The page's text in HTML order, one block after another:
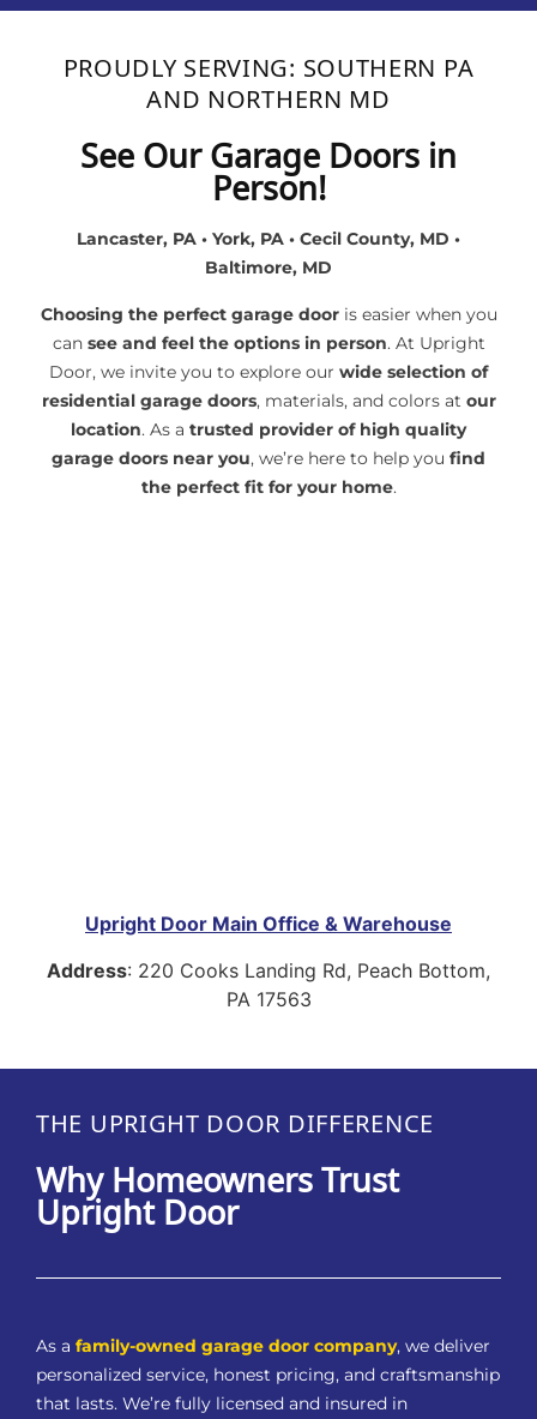
PROUDLY SERVING: SOUTHERN PA
AND NORTHERN MD
See Our Garage Doors in
Person!
Lancaster, PA • York, PA • Cecil County, MD •
Baltimore, MD
Choosing the perfect garage dooris easier when you
can see and feel the options in person. At Upright
Door, we invite you to explore our wide selection of
residential garage doors, materials, and colors at our
location. As a trusted provider of high quality
garage doors near you, we’re here to help you find
the perfect fit for your home.
Upright Door Main Office & Warehouse
Address: 220 Cooks Landing Rd, Peach Bottom,
PA 17563
THE UPRIGHT DOOR DIFFERENCE
Why Homeowners Trust
Upright Door
As a family-owned garage door company, we deliver
personalized service, honest pricing, and craftsmanship
that lasts. We’re fully licensed and insured in